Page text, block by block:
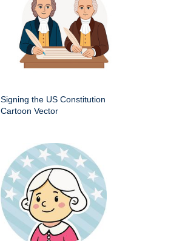
Signing the US Constitution
Cartoon Vector